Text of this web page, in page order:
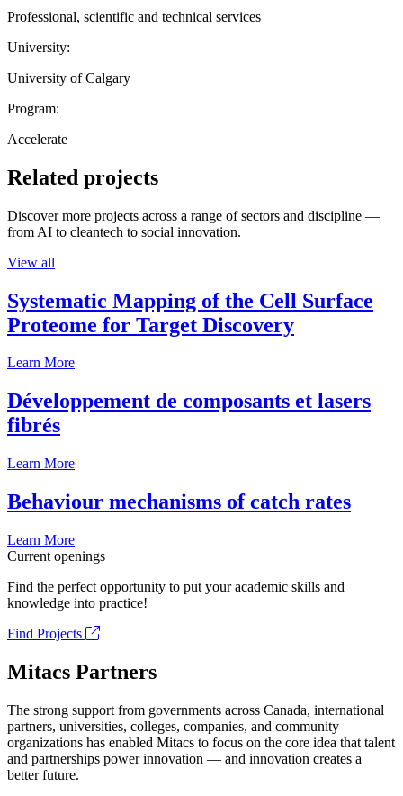
Professional, scientific and technical services
University:
University of Calgary
Program:
Accelerate
Related projects
Discover more projects across a range of sectors and discipline —
from AI to cleantech to social innovation.
View all
Systematic Mapping of the Cell Surface
Proteome for Target Discovery
Learn More
Développement de composants et lasers
fibrés
Learn More
Behaviour mechanisms of catch rates
Learn More
Current openings
Find the perfect opportunity to put your academic skills and
knowledge into practice!
Find Projects
Mitacs Partners
The strong support from governments across Canada, international
partners, universities, colleges, companies, and community
organizations has enabled Mitacs to focus on the core idea that talent
and partnerships power innovation — and innovation creates a
better future.